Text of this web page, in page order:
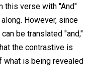
this verse with "And"
However, since
be translated "and,"
the contrastive is
what is being revealed